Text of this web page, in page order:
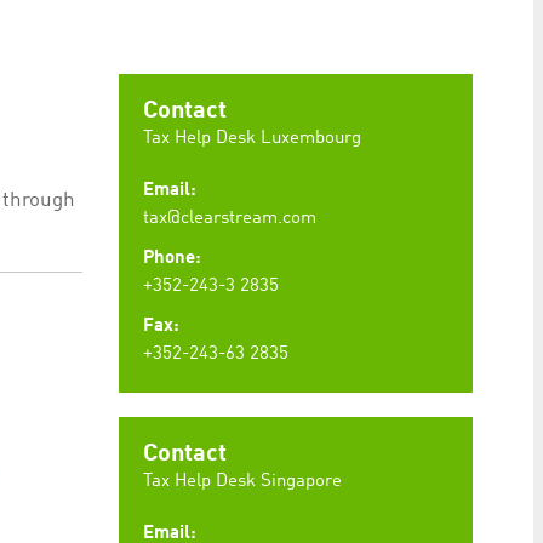
Contact
Tax Help Desk Luxembourg
Email:
tax@clearstream.com
Phone:
+352-243-3 2835
Fax:
+352-243-63 2835
Contact
Tax Help Desk Singapore
Email:
to maintain sticky session even on cross-origin
visitor behaviour and measure site performance.
to be a reference code for the domain setting the
visitor behaviour and measure site performance.
to be a reference code for the domain setting